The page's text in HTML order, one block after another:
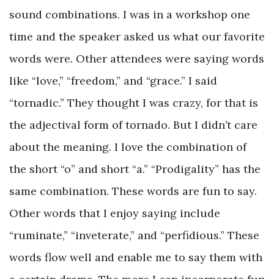
sound combinations. I was in a workshop one
time and the speaker asked us what our favorite
words were. Other attendees were saying words
like “love,” “freedom,” and “grace.” I said
“tornadic.” They thought I was crazy, for that is
the adjectival form of tornado. But I didn’t care
about the meaning. I love the combination of
the short “o” and short “a.” “Prodigality” has the
same combination. These words are fun to say.
Other words that I enjoy saying include
“ruminate,” “inveterate,” and “perfidious.” These
words flow well and enable me to say them with